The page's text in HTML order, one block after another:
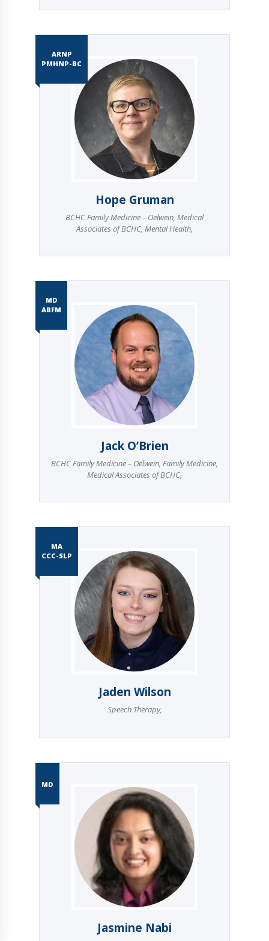
ARNP
PMHNP-BC
Hope Gruman
BCHC Family Medicine – Oelwein, Medical
Associates of BCHC, Mental Health,
MD
ABFM
Jack O’Brien
BCHC Family Medicine – Oelwein, Family Medicine,
Medical Associates of BCHC,
MA
CCC-SLP
Jaden Wilson
Speech Therapy,
MD
Jasmine Nabi